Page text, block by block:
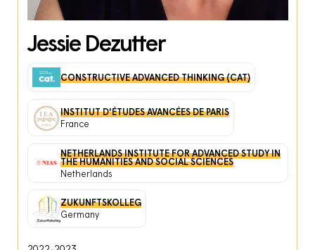
Jessie Dezutter
CONSTRUCTIVE ADVANCED THINKING (CAT)
INSTITUT D'ÉTUDES AVANCÉES DE PARIS
France
NETHERLANDS INSTITUTE FOR ADVANCED STUDY IN
THE HUMANITIES AND SOCIAL SCIENCES
Netherlands
ZUKUNFTSKOLLEG
Germany